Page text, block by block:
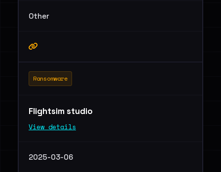
Other
Ransomware
Flightsim studio
View details
2025-03-06